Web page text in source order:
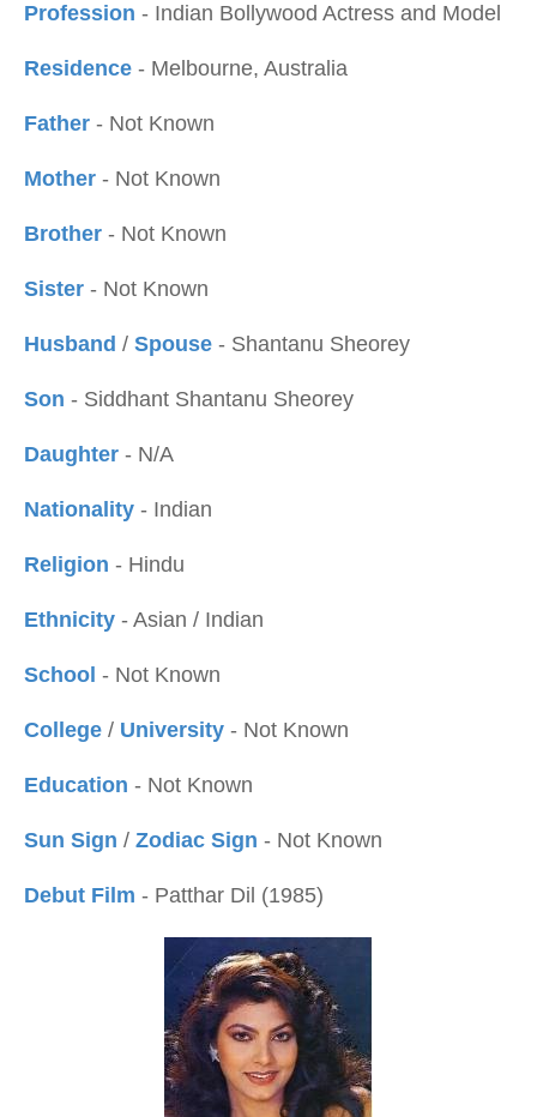
Profession - Indian Bollywood Actress and Model
Residence - Melbourne, Australia
Father - Not Known
Mother - Not Known
Brother - Not Known
Sister - Not Known
Husband / Spouse - Shantanu Sheorey
Son - Siddhant Shantanu Sheorey
Daughter - N/A
Nationality - Indian
Religion - Hindu
Ethnicity - Asian / Indian
School - Not Known
College / University - Not Known
Education - Not Known
Sun Sign / Zodiac Sign - Not Known
Debut Film - Patthar Dil (1985)